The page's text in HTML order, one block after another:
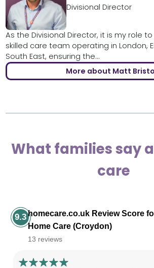
Divisional Director
As the Divisional Director, it is my role
skilled care team operating in London,
South East, ensuring the...
More about Matt
What families say
care
9.3homecare.co.uk Review Score
Home Care (Croydon)
13 reviews